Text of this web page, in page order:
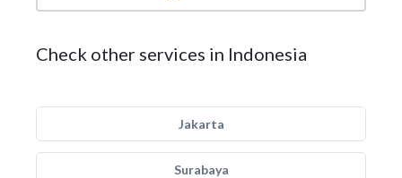
Check other services in Indonesia
Jakarta
Surabaya